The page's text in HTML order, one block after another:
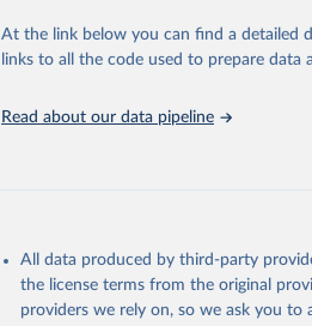
Inter-Parliamentary Union via UN
(https://unstats.un.org/sdgs/
https://unstats.un.org/sdgs/
At the link below you can find a detailed
links to all the code used to prepare data
Read about our data pipeline
All data produced by third-party
the license terms from the original
providers we rely on, so we ask you to